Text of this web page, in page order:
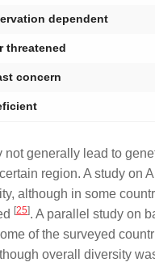
dependent
threatened
concern
not generally lead to
region. A study on
although in some
[25]. A parallel study on
of the surveyed
overall diversity